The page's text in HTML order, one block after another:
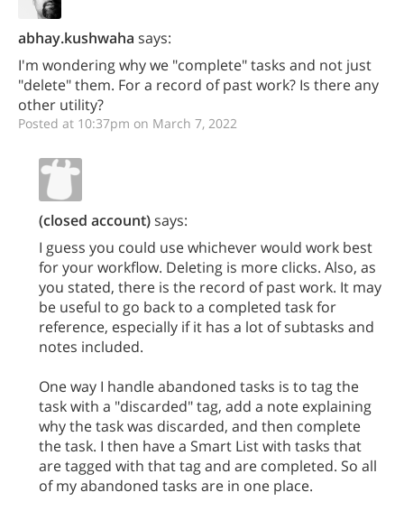
abhay.kushwaha says:
I'm wondering why we "complete" tasks and not just
"delete" them. For a record of past work? Is there any
other utility?
Posted at 10:37pm on March 7, 2022
(closed account)says:
I guess you could use whichever would work best
for your workflow. Deleting is more clicks. Also, as
you stated, there is the record of past work. It may
be useful to go back to a completed task for
reference, especially if it has a lot of subtasks and
notes included.
One way I handle abandoned tasks is to tag the
task with a "discarded" tag, add a note explaining
why the task was discarded, and then complete
the task. I then have a Smart List with tasks that
are tagged with that tag and are completed. So all
of my abandoned tasks are in one place.